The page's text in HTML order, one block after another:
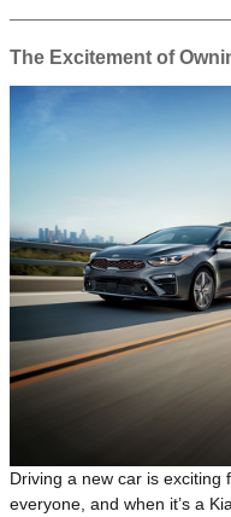
The Excitement of
Driving a new car is exciting
everyone, and when it’s a